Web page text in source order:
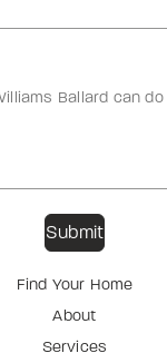
Find Your Home
About
Services